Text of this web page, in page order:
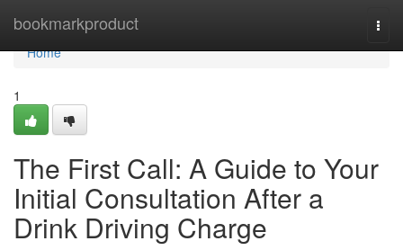
bookmarkproduct
Home
Home
1
The First Call: A Guide to Your
Initial Consultation After a
Drink Driving Charge